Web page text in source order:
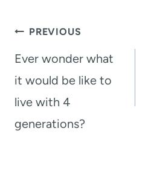
Post
navigation
PREVIOUS
Ever wonder what
it would be like to
live with 4
generations?